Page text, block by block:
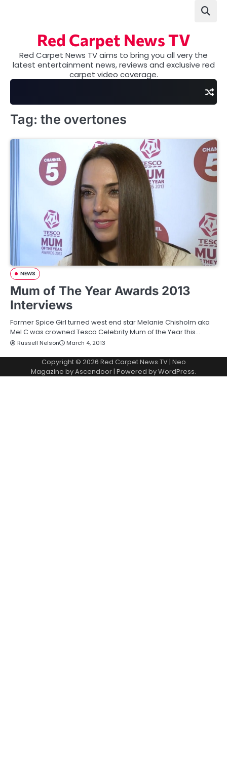
Red Carpet News TV
Red Carpet News TV aims to bring you all very the
latest entertainment news, reviews and exclusive red
carpet video coverage.
Tag: the overtones
NEWS
Mum of The Year Awards 2013
Interviews
Former Spice Girl turned west end star Melanie Chisholm aka
Mel C was crowned Tesco Celebrity Mum of the Year this…
Russell Nelson March 4, 2013
Copyright © 2026 Red Carpet News TV| Neo
Magazine byAscendoor| Powered byWordPress.